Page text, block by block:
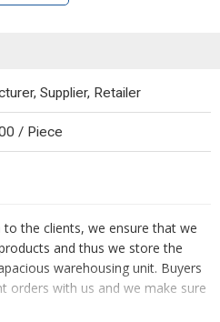
Supplier, Retailer
/ Piece
the clients, we ensure that we
and thus we store the
warehousing unit. Buyers
orders with us and we make sure